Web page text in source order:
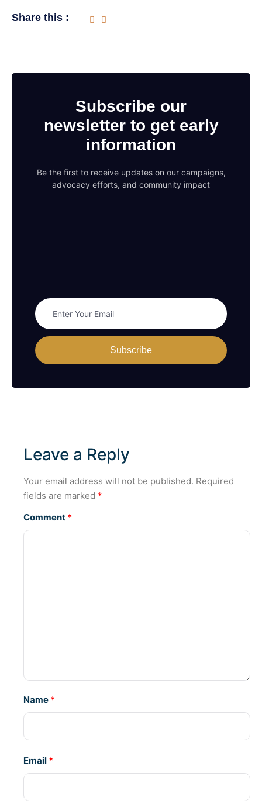
Share this :
Subscribe our
newsletter to get early
information
Be the first to receive updates on our campaigns,
advocacy efforts, and community impact
Subscribe
Leave a Reply
Your email address will not be published. Required
fields are marked *
Comment *
Name *
Email *